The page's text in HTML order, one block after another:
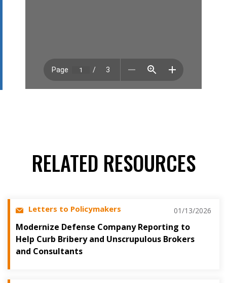
RELATED RESOURCES
Letters to Policymakers 01/13/2026
Modernize Defense Company Reporting to
Help Curb Bribery and Unscrupulous Brokers
and Consultants